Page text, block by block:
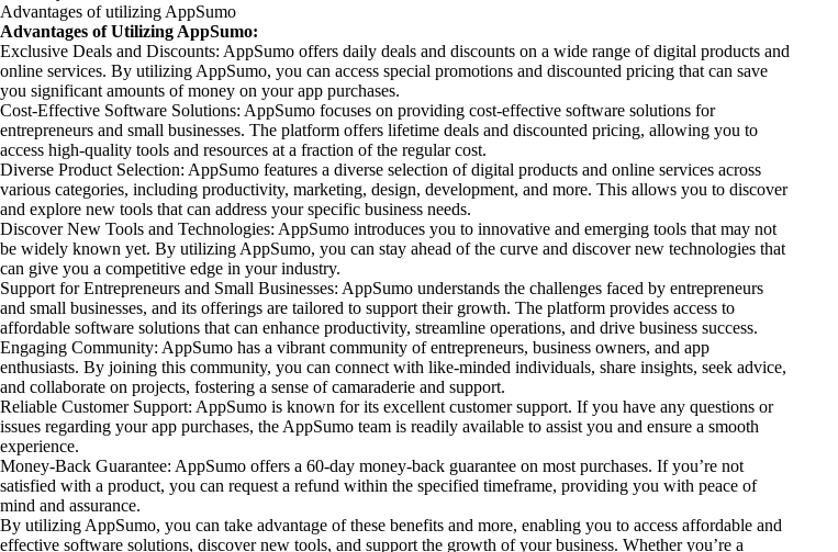
Advantages of utilizing AppSumo
Advantages of Utilizing AppSumo:
Exclusive Deals and Discounts: AppSumo offers daily deals and discounts on a wide range of digital products and
online services. By utilizing AppSumo, you can access special promotions and discounted pricing that can save
you significant amounts of money on your app purchases.
Cost-Effective Software Solutions: AppSumo focuses on providing cost-effective software solutions for
entrepreneurs and small businesses. The platform offers lifetime deals and discounted pricing, allowing you to
access high-quality tools and resources at a fraction of the regular cost.
Diverse Product Selection: AppSumo features a diverse selection of digital products and online services across
various categories, including productivity, marketing, design, development, and more. This allows you to discover
and explore new tools that can address your specific business needs.
Discover New Tools and Technologies: AppSumo introduces you to innovative and emerging tools that may not
be widely known yet. By utilizing AppSumo, you can stay ahead of the curve and discover new technologies that
can give you a competitive edge in your industry.
Support for Entrepreneurs and Small Businesses: AppSumo understands the challenges faced by entrepreneurs
and small businesses, and its offerings are tailored to support their growth. The platform provides access to
affordable software solutions that can enhance productivity, streamline operations, and drive business success.
Engaging Community: AppSumo has a vibrant community of entrepreneurs, business owners, and app
enthusiasts. By joining this community, you can connect with like-minded individuals, share insights, seek advice,
and collaborate on projects, fostering a sense of camaraderie and support.
Reliable Customer Support: AppSumo is known for its excellent customer support. If you have any questions or
issues regarding your app purchases, the AppSumo team is readily available to assist you and ensure a smooth
experience.
Money-Back Guarantee: AppSumo offers a 60-day money-back guarantee on most purchases. If you’re not
satisfied with a product, you can request a refund within the specified timeframe, providing you with peace of
mind and assurance.
By utilizing AppSumo, you can take advantage of these benefits and more, enabling you to access affordable and
effective software solutions, discover new tools, and support the growth of your business. Whether you’re a